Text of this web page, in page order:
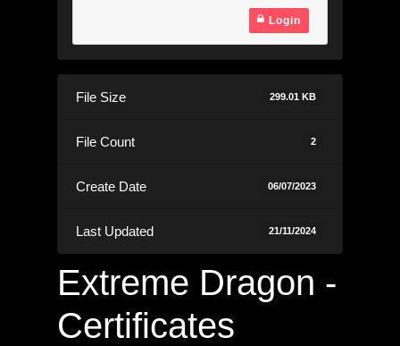
Login
File Size 299.01 KB
File Count 2
Create Date 06/07/2023
Last Updated 21/11/2024
Extreme Dragon -
Certificates